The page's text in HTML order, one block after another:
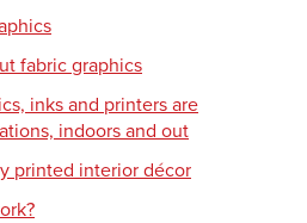
fabric graphics
inks and printers are
indoors and out
printed interior décor